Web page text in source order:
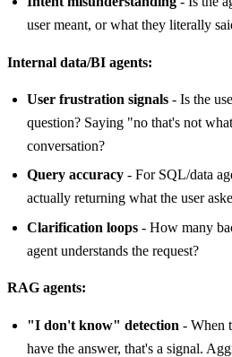
user meant, or what they literally
Internal data/BI agents:
User frustration signals- Is the
question? Saying "no that's not
conversation?
Query accuracy- For SQL/data
actually returning what the user
Clarification loops- How many
agent understands the request?
RAG agents:
"I don't know" detection - When
have the answer, that's a signal.